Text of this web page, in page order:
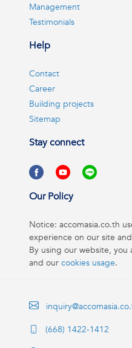
Management
Testimonials
Help
Contact
Career
Building projects
Sitemap
Stay connect
Our Policy
Notice: accomasia.co.th
experience on our site
By using our website, you
and our cookies usage.
(668) 1422-1412